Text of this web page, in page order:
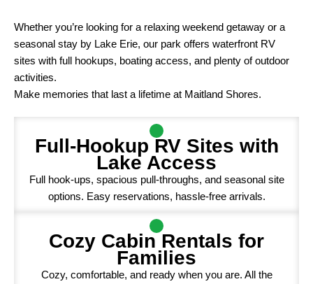
Whether you’re looking for a relaxing weekend getaway or a
seasonal stay by Lake Erie, our park offers waterfront RV
sites with full hookups, boating access, and plenty of outdoor
activities.
Make memories that last a lifetime at Maitland Shores.
Full-Hookup RV Sites with
Lake Access
Full hook-ups, spacious pull-throughs, and seasonal site
options. Easy reservations, hassle-free arrivals.
Cozy Cabin Rentals for
Families
Cozy, comfortable, and ready when you are. All the